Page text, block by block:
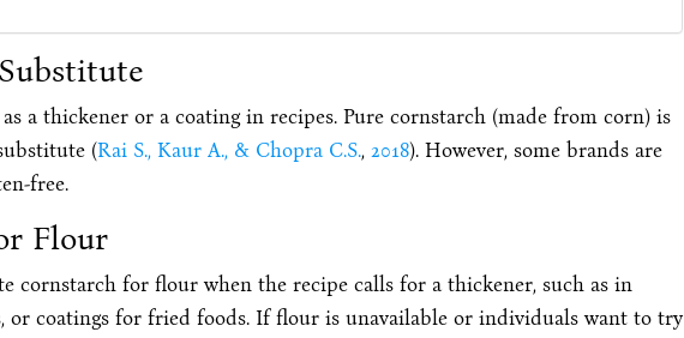
a thickener or a coating in recipes. Pure cornstarch (made from corn) is
(Rai S., Kaur A., & Chopra C.S.,2018).However, some brands are
free.
Flour
cornstarch for flour when the recipe calls for a thickener, such as in
or coatings for fried foods. If flour is unavailable or individuals want to try